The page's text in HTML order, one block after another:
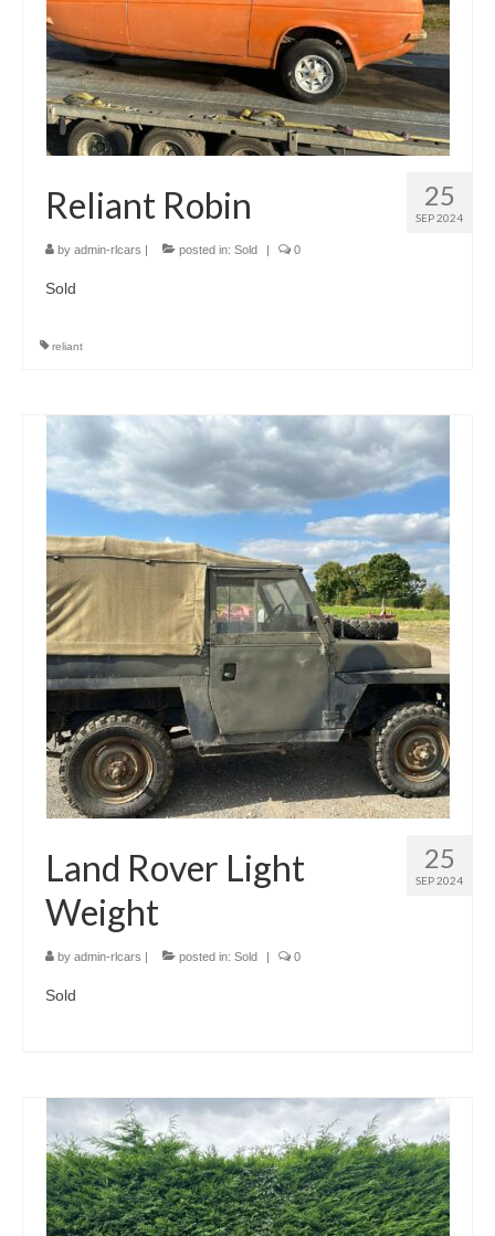
25
SEP 2024
Reliant Robin
by admin-rlcars | posted in: Sold | 0
Sold
reliant
25
SEP 2024
Land Rover Light
Weight
by admin-rlcars | posted in: Sold | 0
Sold